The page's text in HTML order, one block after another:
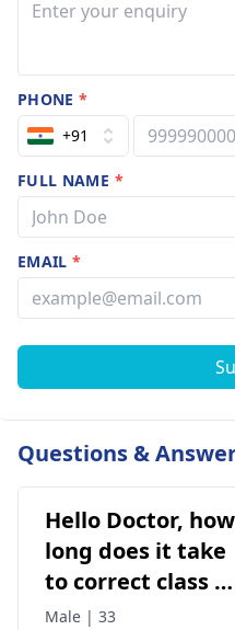
PHONE*
+91
FULL NAME *
EMAIL*
Questions &
Hello Doctor, how
long does it take
to correct class 3
malocclusion,
Male | 33